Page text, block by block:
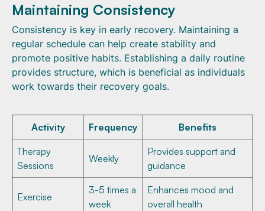
Maintaining Consistency
Consistency is key in early recovery. Maintaining a
regular schedule can help create stability and
promote positive habits. Establishing a daily routine
provides structure, which is beneficial as individuals
work towards their recovery goals.
Activity Frequency Benefits
Therapy
Sessions
Weekly
Provides support and
guidance
Exercise
3-5 times a
week
Enhances mood and
overall health